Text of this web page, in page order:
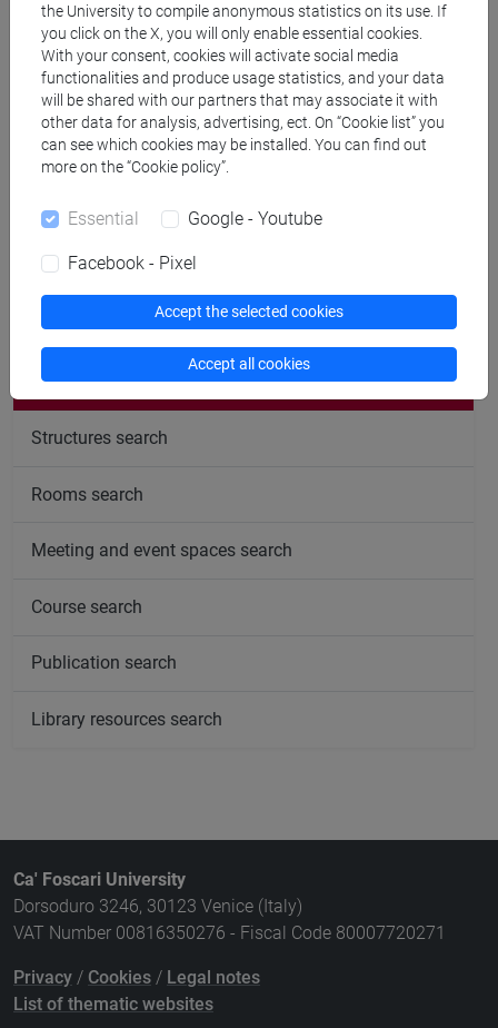
Office hours
Venice – San Giobbe – Venice School of Management –
C1 building – first floor – room n.132.
To get an appointment please follow this link
https://calendly.com/mancin/ricevimento
People search
Structures search
Rooms search
Meeting and event spaces search
Course search
Publication search
Library resources search
Ca' Foscari University
Dorsoduro 3246, 30123 Venice (Italy)
VAT Number 00816350276 - Fiscal Code 80007720271
Privacy / Cookies / Legal notes
List of thematic websites
the University to compile anonymous statistics on its use. If
you click on the X, you will only enable essential cookies.
With your consent, cookies will activate social media
functionalities and produce usage statistics, and your data
will be shared with our partners that may associate it with
other data for analysis, advertising, ect. On “Cookie list” you
can see which cookies may be installed. You can find out
more on the “Cookie policy”.
Essential Google - Youtube
Facebook - Pixel
Accept the selected cookies
Accept all cookies